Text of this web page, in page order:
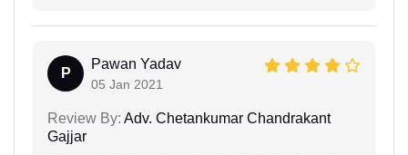
P
Pawan Yadav
05 Jan 2021
Review By: Adv. Chetankumar Chandrakant
Gajjar